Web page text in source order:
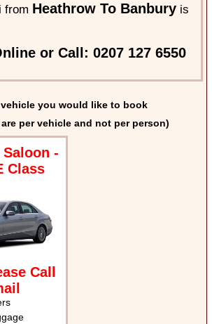
from Heathrow To Banbury is
or Call: 0207 127 6550
you would like to book
per vehicle and not per person)
-
Class
Call